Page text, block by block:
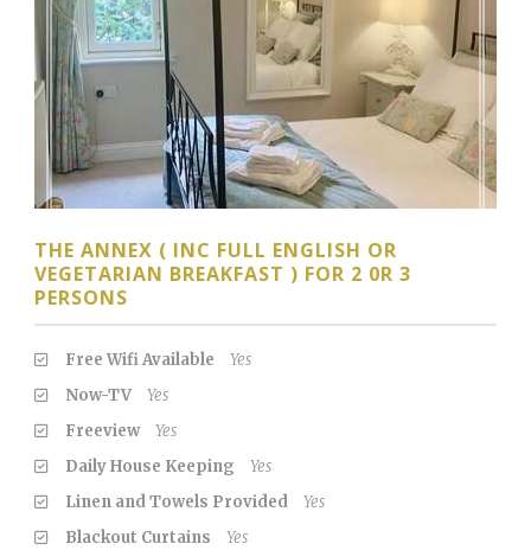
THE ANNEX ( INC FULL ENGLISH OR
VEGETARIAN BREAKFAST ) FOR 2 0R 3
PERSONS
Free Wifi Available
Yes
Now-TV
Yes
Freeview
Yes
Daily House Keeping
Yes
Linen and Towels Provided
Yes
Blackout Curtains
Yes